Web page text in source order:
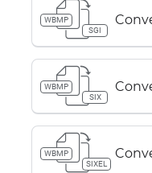
WBMP
SGI
WBMP
SIX
WBMP
SIXEL